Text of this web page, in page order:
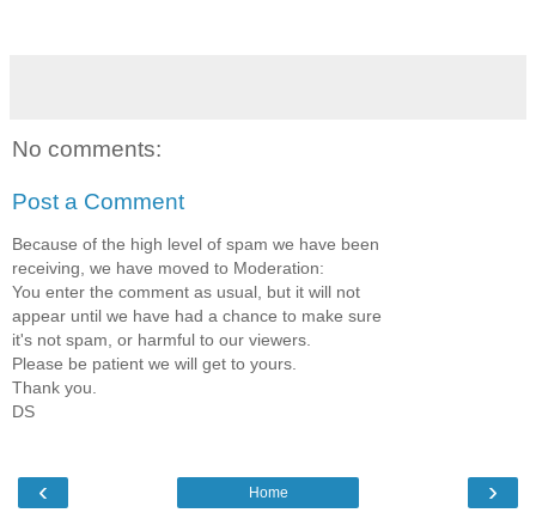
No comments:
Post a Comment
Because of the high level of spam we have been
receiving, we have moved to Moderation:
You enter the comment as usual, but it will not
appear until we have had a chance to make sure
it's not spam, or harmful to our viewers.
Please be patient we will get to yours.
Thank you.
DS
‹ ›
Home